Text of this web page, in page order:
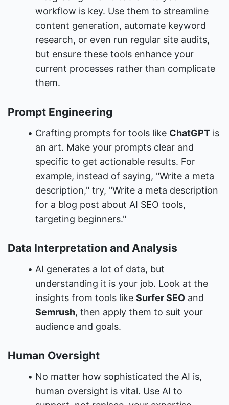
workflow is key. Use them to streamline
content generation, automate keyword
research, or even run regular site audits,
but ensure these tools enhance your
current processes rather than complicate
them.
Prompt Engineering
Crafting prompts for tools like ChatGPT is
an art. Make your prompts clear and
specific to get actionable results. For
example, instead of saying, "Write a meta
description," try, "Write a meta description
for a blog post about AI SEO tools,
targeting beginners."
Data Interpretation and Analysis
AI generates a lot of data, but
understanding it is your job. Look at the
insights from tools like Surfer SEO
Semrush, then apply them to suit your
audience and goals.
Human Oversight
No matter how sophisticated the AI is,
human oversight is vital. Use AI to